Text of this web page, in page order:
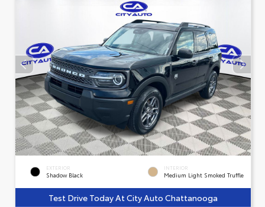
EXTERIOR
Shadow Black
INTERIOR
Medium Light Smoked Truffle
Test Drive Today At City Auto Chattanooga